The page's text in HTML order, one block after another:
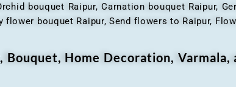
bouquet Raipur, Carnation bouquet Raipur,
bouquet Raipur, Send flowers to Raipur,
Bouquet, Home Decoration,